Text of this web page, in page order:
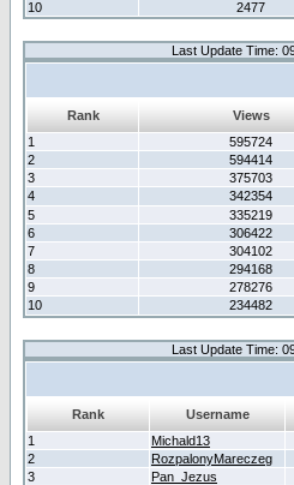
10
2477
Last Update Time:
Rank
Views
1
595724
2
594414
3
375703
4
342354
5
335219
6
306422
7
304102
8
294168
9
278276
10
234482
Last Update Time:
Rank Username
1
Michald13
2
RozpalonyMareczeg
3
Pan_Jezus